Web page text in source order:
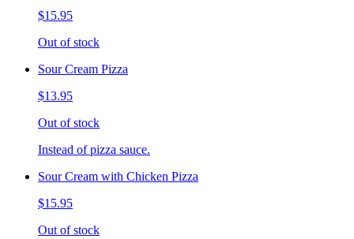
$15.95
Out of stock
Sour Cream Pizza
$13.95
Out of stock
Instead of pizza sauce.
Sour Cream with Chicken Pizza
$15.95
Out of stock